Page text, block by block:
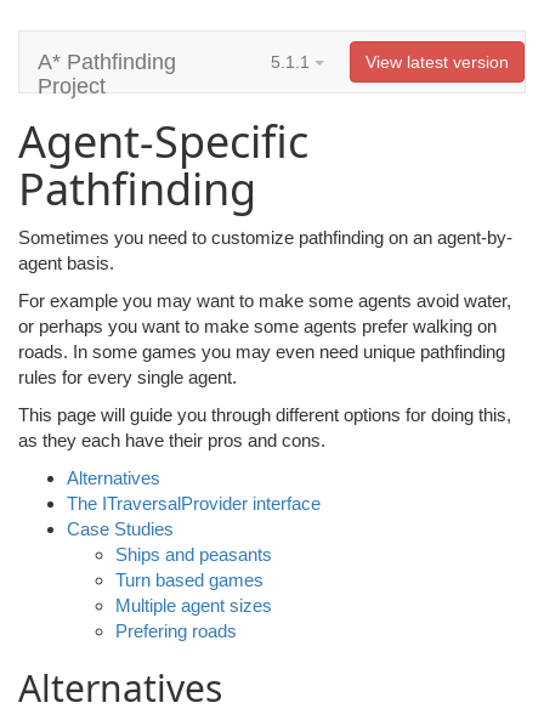
A* Pathfinding
Project
5.1.1 View latest version
Agent-Specific
Pathfinding
Sometimes you need to customize pathfinding on an agent-by-
agent basis.
For example you may want to make some agents avoid water,
or perhaps you want to make some agents prefer walking on
roads. In some games you may even need unique pathfinding
rules for every single agent.
This page will guide you through different options for doing this,
as they each have their pros and cons.
Alternatives
The ITraversalProvider interface
Case Studies
Ships and peasants
Turn based games
Multiple agent sizes
Prefering roads
Alternatives